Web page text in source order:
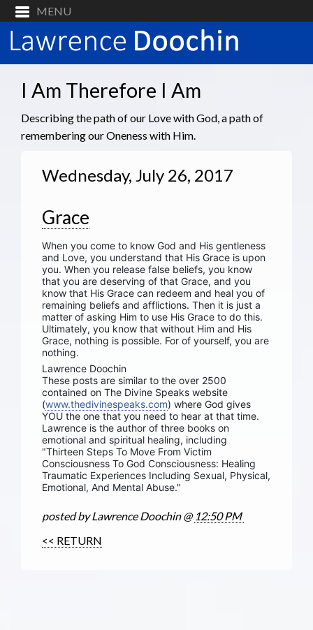
I Am Therefore I Am
Describing the path of our Love with God, a path of
remembering our Oneness with Him.
Wednesday, July 26, 2017
Grace
When you come to know God and His gentleness
and Love, you understand that His Grace is upon
you. When you release false beliefs, you know
that you are deserving of that Grace, and you
know that His Grace can redeem and heal you of
remaining beliefs and afflictions. Then it is just a
matter of asking Him to use His Grace to do this.
Ultimately, you know that without Him and His
Grace, nothing is possible. For of yourself, you are
nothing.
Lawrence Doochin
These posts are similar to the over 2500
contained on The Divine Speaks website
(www.thedivinespeaks.com) where God gives
YOU the one that you need to hear at that time.
Lawrence is the author of three books on
emotional and spiritual healing, including
"Thirteen Steps To Move From Victim
Consciousness To God Consciousness: Healing
Traumatic Experiences Including Sexual, Physical,
Emotional, And Mental Abuse."
posted by Lawrence Doochin @ 12:50 PM
<< RETURN